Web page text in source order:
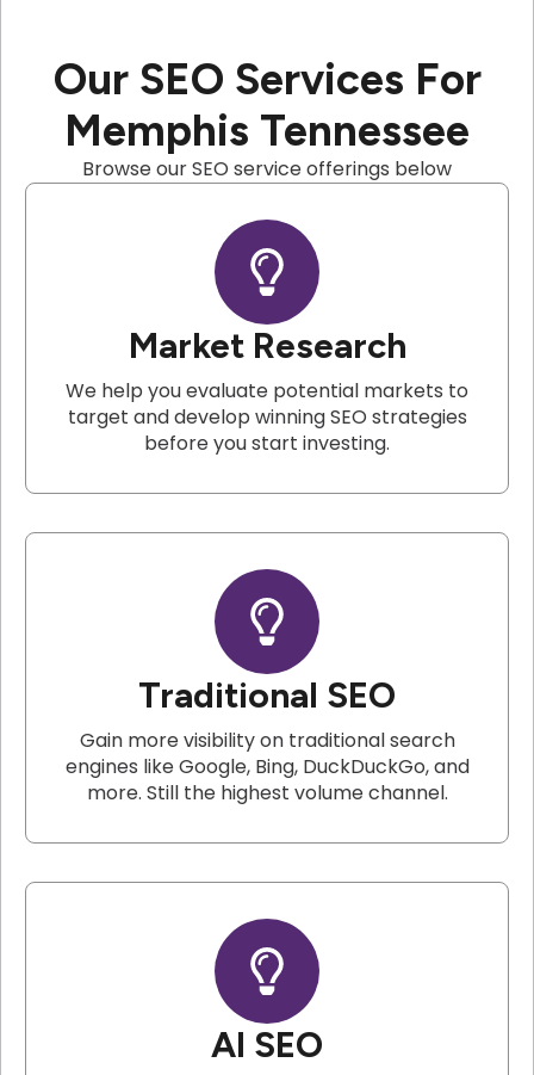
Our SEO Services For
Memphis Tennessee
Browse our SEO service offerings below
Market Research
We help you evaluate potential markets to
target and develop winning SEO strategies
before you start investing.
Traditional SEO
Gain more visibility on traditional search
engines like Google, Bing, DuckDuckGo, and
more. Still the highest volume channel.
AI SEO